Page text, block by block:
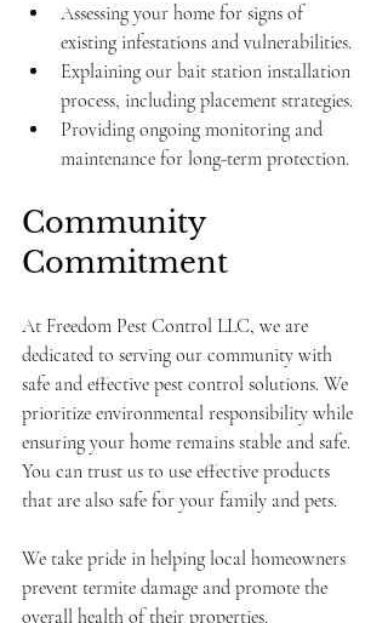
Assessing your home for signs of
existing infestations and vulnerabilities.
Explaining our bait station installation
process, including placement strategies.
Providing ongoing monitoring and
maintenance for long-term protection.
Community
Commitment
At Freedom Pest Control LLC, we are
dedicated to serving our community with
safe and effective pest control solutions. We
prioritize environmental responsibility while
ensuring your home remains stable and safe.
You can trust us to use effective products
that are also safe for your family and pets.
We take pride in helping local homeowners
prevent termite damage and promote the
overall health of their properties.